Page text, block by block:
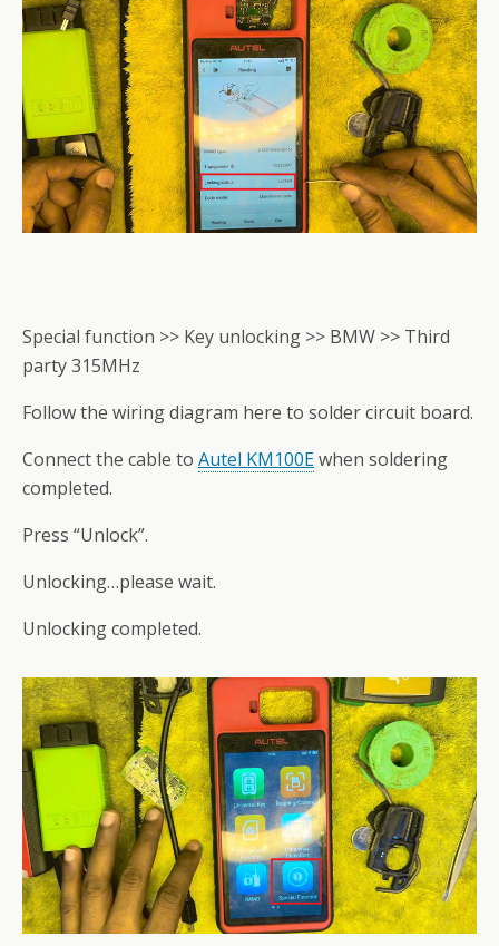
Special function >> Key unlocking >> BMW >> Third
party 315MHz
Follow the wiring diagram here to solder circuit board.
Connect the cable to Autel KM100Ewhen soldering
completed.
Press “Unlock”.
Unlocking…please wait.
Unlocking completed.